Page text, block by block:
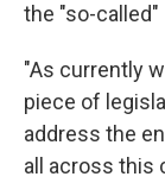
the "so-
"As currently
piece of
address the
all across this